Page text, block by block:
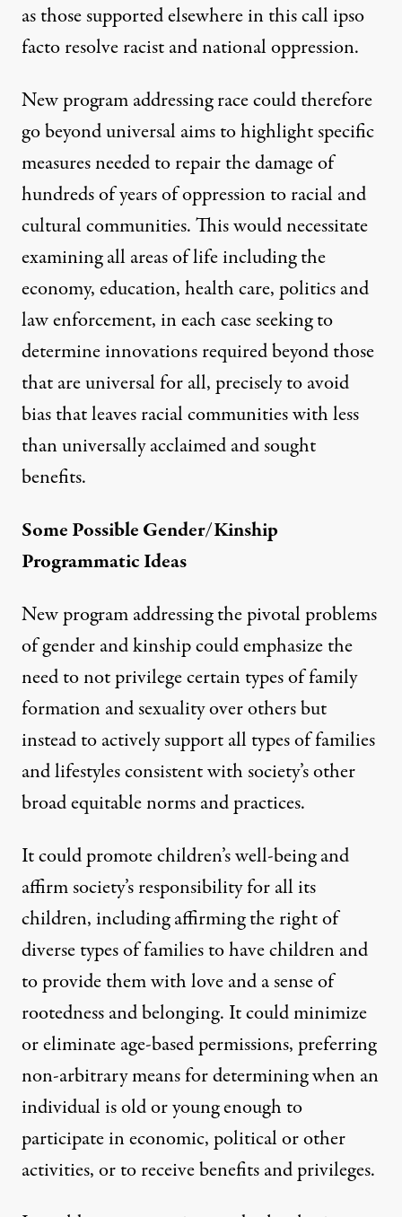
as those supported elsewhere in this call ipso
facto resolve racist and national oppression.
New program addressing race could therefore
go beyond universal aims to highlight specific
measures needed to repair the damage of
hundreds of years of oppression to racial and
cultural communities. This would necessitate
examining all areas of life including the
economy, education, health care, politics and
law enforcement, in each case seeking to
determine innovations required beyond those
that are universal for all, precisely to avoid
bias that leaves racial communities with less
than universally acclaimed and sought
benefits.
Some Possible Gender/Kinship
Programmatic Ideas
New program addressing the pivotal problems
of gender and kinship could emphasize the
need to not privilege certain types of family
formation and sexuality over others but
instead to actively support all types of families
and lifestyles consistent with society’s other
broad equitable norms and practices.
It could promote children’s well-being and
affirm society’s responsibility for all its
children, including affirming the right of
diverse types of families to have children and
to provide them with love and a sense of
rootedness and belonging. It could minimize
or eliminate age-based permissions, preferring
non-arbitrary means for determining when an
individual is old or young enough to
participate in economic, political or other
activities, or to receive benefits and privileges.